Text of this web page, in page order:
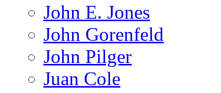
John E. Jones
John Gorenfeld
John Pilger
Juan Cole